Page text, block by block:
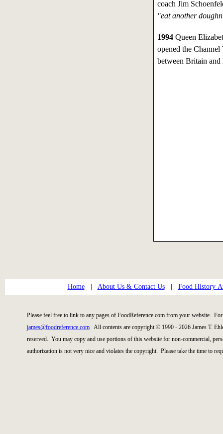
coach Jim
"eat another
1994Queen
opened the
between Britain and
Home| About Us & Contact Us| Food History
Please feel free to link to any pages of FoodReference.com from your website.
james@foodreference.com All contents are copyright © 1990 - 2026 James T.
reserved. You may copy and use portions of this website for non-commercial,
authorization is not very nice and violates the copyright. Please take the time to